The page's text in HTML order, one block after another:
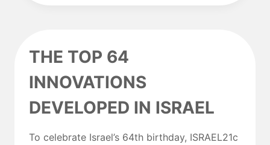
BE
POSSIBLE
TO
GET
A
DISCOUNT
ELECTRICITY
THE TOP 64
INNOVATIONS
DEVELOPED IN ISRAEL
To celebrate Israel’s 64th birthday, ISRAEL21c